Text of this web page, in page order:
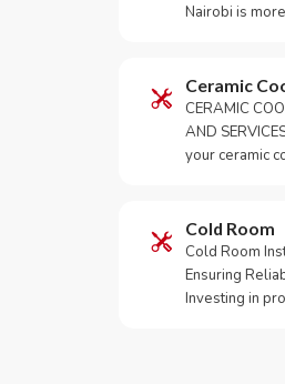
Nairobi is
Ceramic
CERAMIC
AND
your ceramic
Cold Room
Cold Room
Ensuring
Investing in